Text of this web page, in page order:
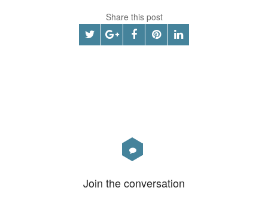
Share this post
Join the conversation